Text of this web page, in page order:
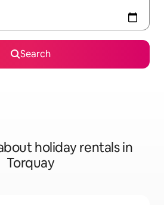
Search
holiday rentals in
Torquay